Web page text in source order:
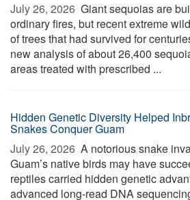
July 26, 2026  Giant sequoias are
ordinary fires, but recent extreme
of trees that had survived for
new analysis of about 26,400
areas treated with prescribed ...
Hidden Genetic Diversity Helped
Snakes Conquer Guam
July 26, 2026  A notorious snake
Guam’s native birds may have
reptiles carried hidden genetic
advanced long-read DNA